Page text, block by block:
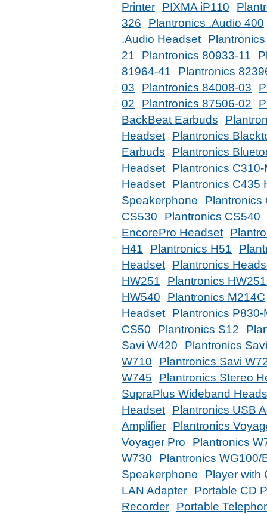
Printer
PIXMA iP110
326
Plantronics .Audio 400
.Audio Headset
21
Plantronics 80933-11
81964-41
Plantronics
03
Plantronics 84008-03
02
Plantronics 87506-02
BackBeat Earbuds
Headset
Plantronics
Earbuds
Plantronics
Headset
Plantronics
Headset
Plantronics C435
Speakerphone
Plantronics
CS530
Plantronics CS540
EncorePro Headset
H41
Plantronics H51
Headset
Plantronics
HW251
Plantronics
HW540
Plantronics M214C
Headset
Plantronics P830-
CS50
Plantronics S12
Savi W420
Plantronics
W710
Plantronics Savi
W745
Plantronics Stereo
SupraPlus Wideband
Headset
Plantronics USB
Amplifier
Plantronics
Voyager Pro
Plantronics
W730
Plantronics WG100/
Speakerphone
Player with
LAN Adapter
Portable CD
Recorder
Portable